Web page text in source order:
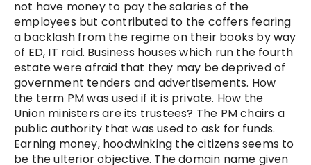
not have money to pay the salaries of the
employees but contributed to the coffers fearing
a backlash from the regime on their books by way
of ED, IT raid. Business houses which run the fourth
estate were afraid that they may be deprived of
government tenders and advertisements. How
the term PM was used if it is private. How the
Union ministers are its trustees? The PM chairs a
public authority that was used to ask for funds.
Earning money, hoodwinking the citizens seems to
be the ulterior objective. The domain name given